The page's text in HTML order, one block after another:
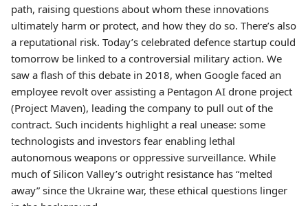
path, raising questions about whom these innovations
ultimately harm or protect, and how they do so. There’s also
a reputational risk. Today’s celebrated defence startup could
tomorrow be linked to a controversial military action. We
saw a flash of this debate in 2018, when Google faced an
employee revolt over assisting a Pentagon AI drone project
(Project Maven), leading the company to pull out of the
contract. Such incidents highlight a real unease: some
technologists and investors fear enabling lethal
autonomous weapons or oppressive surveillance. While
much of Silicon Valley’s outright resistance has “melted
away” since the Ukraine war, these ethical questions linger